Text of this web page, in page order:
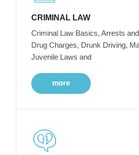
CRIMINAL LAW
Criminal Law Basics, Arrests
Drug Charges, Drunk Driving,
Juvenile Laws and
more